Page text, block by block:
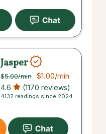
Jasper
$5.00/min $1.00/min
4.6 (1170 reviews)
4132 readings since 2024